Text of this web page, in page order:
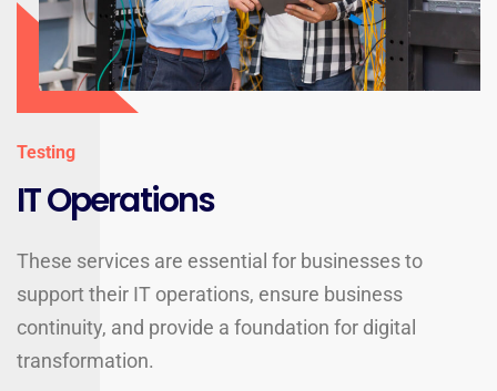
Testing
IT Operations
These services are essential for businesses to
support their IT operations, ensure business
continuity, and provide a foundation for digital
transformation.